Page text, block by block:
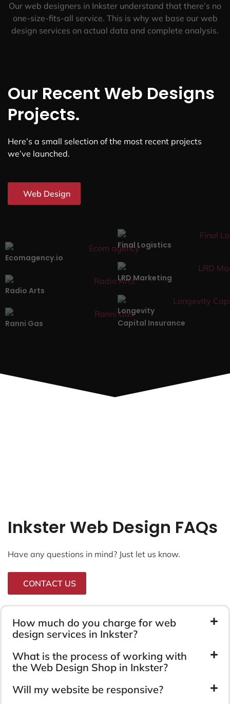
Our web designers in Inkster understand that there’s no
one-size-fits-all service. This is why we base our web
design services on actual data and complete analysis.
Our Recent Web Designs
Projects.
Here’s a small selection of the most recent projects
we’ve launched.
Web Design
Ecomagency.io
Final Logistics
Radio Arts
LRD Marketing
Ranni Gas
Longevity
Capital Insurance
Inkster Web Design FAQs
Have any questions in mind? Just let us know.
CONTACT US
How much do you charge for web
design services in Inkster?
What is the process of working with
the Web Design Shop in Inkster?
Will my website be responsive?